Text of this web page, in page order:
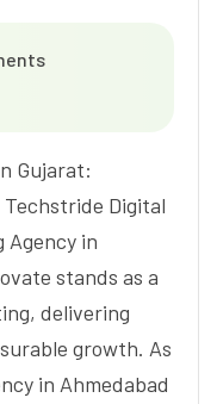
Gujarat:
Digital
Agency in
stands as a
delivering
growth. As
in Ahmedabad